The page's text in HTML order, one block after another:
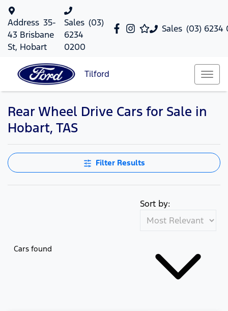
Sales (03) 6234
Address 35-
43 Brisbane
St, Hobart
Sales (03)
6234
0200
Tilford
Rear Wheel Drive Cars for Sale in
Hobart, TAS
Filter Results
Cars found
Sort by: